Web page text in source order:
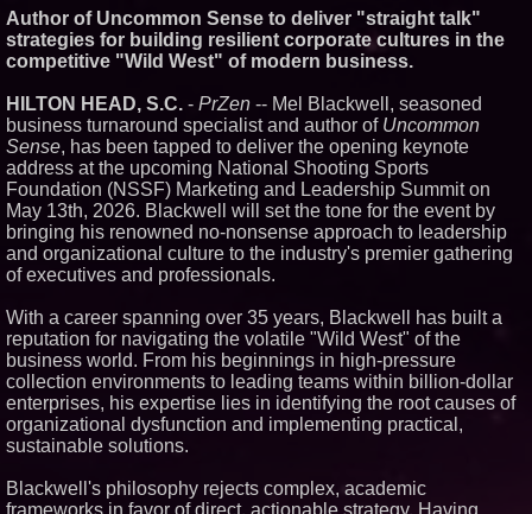
Missouri Hemp Businesses File
Federal Lawsuit Challenging HB
2641 - 451
Texas - July 16 2026 - 419
From the Racetrack to the
Boardroom: Aston Martin and
Aramco Formula One
Partnership Accelerates Circle8
Group: (N A S D A Q: CIRC) -
396
Cover Story about Matthew
Cossolotto – Author of Harness
Your PromisePower -- Published
L2 Aviation Selected for U.S. Air
Force KC-46 CASPER Multiple
Award Contract - 374
Similar on PrZen
Why Baton Rouge's Humid
Exterminating Explains How to
Protect Your Home
Author of Uncommon Sense to deliver "straight talk"
strategies for building resilient corporate cultures in the
competitive "Wild West" of modern business.
HILTON HEAD, S.C. - PrZen -- Mel Blackwell, seasoned
business turnaround specialist and author of Uncommon
Sense, has been tapped to deliver the opening keynote
address at the upcoming National Shooting Sports
Foundation (NSSF) Marketing and Leadership Summit on
May 13th, 2026. Blackwell will set the tone for the event by
bringing his renowned no-nonsense approach to leadership
and organizational culture to the industry's premier gathering
of executives and professionals.
With a career spanning over 35 years, Blackwell has built a
reputation for navigating the volatile "Wild West" of the
business world. From his beginnings in high-pressure
collection environments to leading teams within billion-dollar
enterprises, his expertise lies in identifying the root causes of
organizational dysfunction and implementing practical,
sustainable solutions.
Blackwell's philosophy rejects complex, academic
frameworks in favor of direct, actionable strategy. Having